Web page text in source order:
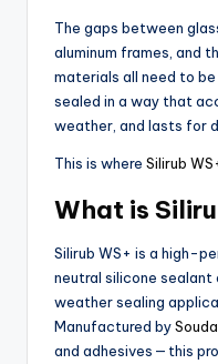
The gaps between
aluminum frames, and
materials all need to
sealed in a way that
weather, and lasts for
This is where Silirub
What is
Silirub WS+ is a high-
neutral silicone
weather sealing
Manufactured by
and adhesives — this